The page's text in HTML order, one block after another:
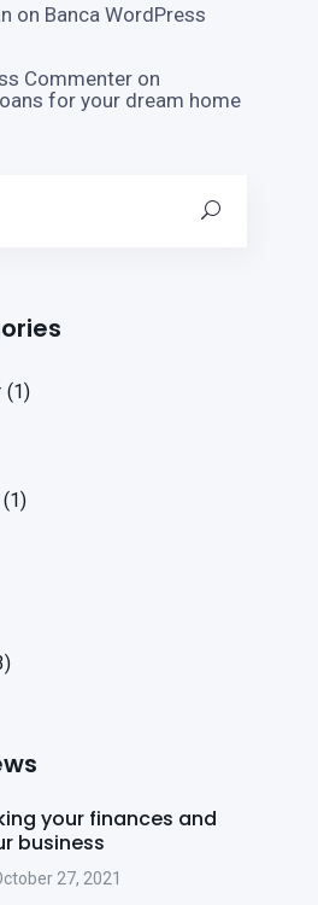
on Banca WordPress
Commenter on
for your dream home
(1)
(1)
your finances and
business
27, 2021